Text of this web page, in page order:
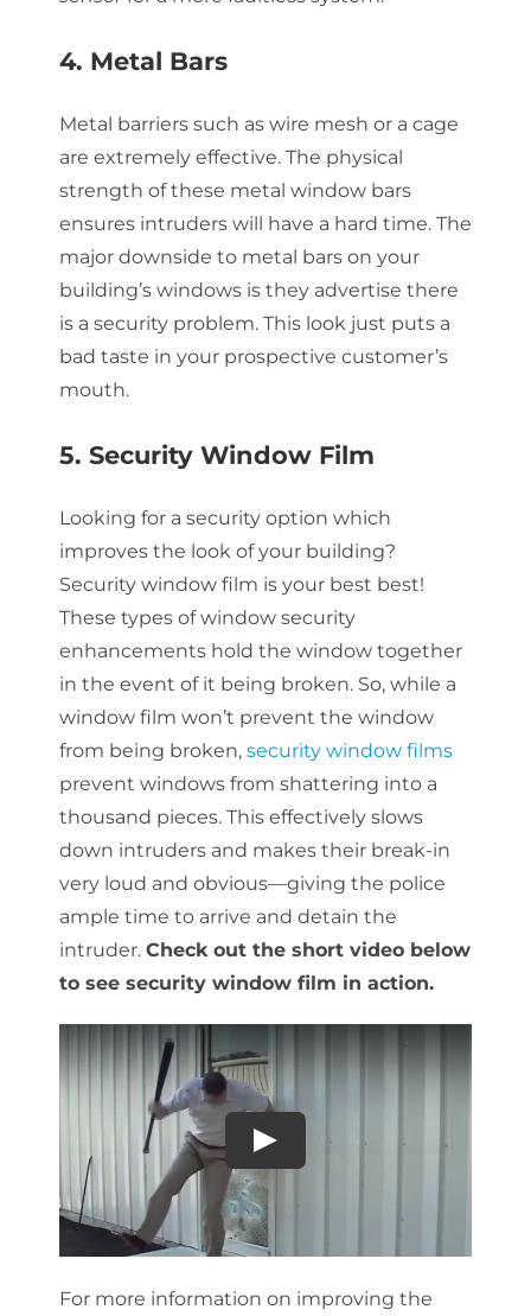
4. Metal Bars
Metal barriers such as wire mesh or a cage
are extremely effective. The physical
strength of these metal window bars
ensures intruders will have a hard time. The
major downside to metal bars on your
building’s windows is they advertise there
is a security problem. This look just puts a
bad taste in your prospective customer’s
mouth.
5. Security Window Film
Looking for a security option which
improves the look of your building?
Security window film is your best best!
These types of window security
enhancements hold the window together
in the event of it being broken. So, while a
window film won’t prevent the window
from being broken, security window films
prevent windows from shattering into a
thousand pieces. This effectively slows
down intruders and makes their break-in
very loud and obvious—giving the police
ample time to arrive and detain the
intruder. Check out the short video below
to see security window film in action.
For more information on improving the